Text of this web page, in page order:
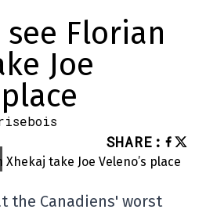
Florian
Joe
SHARE :
the Canadiens' worst